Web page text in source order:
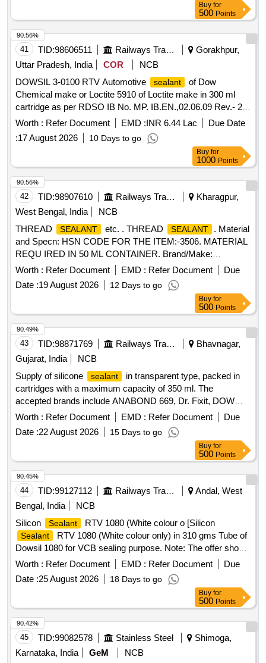
Buy for
500 Points
41 TID:98606511 Railways Transport Services
Gorakhpur,
Uttar Pradesh, India
COR
NCB
DOWSIL 3-0100 RTV Automotive
sealant
of Dow
Chemical make or Loctite 5910 of Loctite make in 300 ml
cartridge as per RDSO IB No. MP. IB.EN.,02.06.09 Rev.- 2
with revised Annexure A item No. 13. . DOWSIL 3-0100 RTV
sealant
of Dow Chemical make or Loctite
5910 of Loctit e make in 300 ml cartridge as per RDSO IB
No. MP. IB.EN.,02.06.09 Rev.-2 with revised Annexure A ite
m No. 13. [ Warranty Period: 30 Months after the date of
delivery ] [Quantity Tolerance (+/-): 5 %age , Item Category :
Normal , Total PO value variation Permitt ed: Max 8 lacs ] ]
Worth : Refer Document EMD :INR 6.44 Lac
Due Date
:17 August 2026 10 Days to go
90.56%
Buy for
1000 Points
42 TID:98907610 Railways Transport Services
Kharagpur,
West Bengal, India
NCB
THREAD
SEALANT etc. . THREAD SEALANT
. Material
and Specn: HSN CODE FOR THE ITEM:-3506. MATERIAL
REQU IRED IN 50 ML CONTAINER. Brand/Make:
LOCTITE 572 / RITE LOKPS 65 OF 3M / DARBOND 2572 /
MYTL OK 172R. [ Warranty Period: 30 Months after the date
of delivery ] [Quantity Tolerance (+/-): 5 %age , Item
Category : Normal , Total PO value variation Permitted: Max
8 lacs ] ]
Worth : Refer Document EMD : Refer Document
Due
Date :19 August 2026 12 Days to go
90.56%
Buy for
500 Points
43 TID:98871769 Railways Transport Services
Bhavnagar,
Gujarat, India
NCB
Supply of silicone
sealant
in transparent type, packed in
cartridges with a maximum capacity of 350 ml. The
accepted brands include ANABOND 669, Dr. Fixit, DOW
CORNING RTV 732, or DOWSIL 789. Silicone sealant
Worth : Refer Document EMD : Refer Document
Due
Date :22 August 2026 15 Days to go
90.49%
Buy for
500 Points
44 TID:99127112 Railways Transport Services
Andal, West
Bengal, India
NCB
Silicon
Sealant RTV 1080 (White colour o [Silicon
Sealant
RTV 1080 (White colour only) in 310 gms Tube of
Dowsil 1080 for VCB sealing purpose. Note: The offer should
be submitted along with authorised dealership certificate
issued by OEM. ] . Silicon
RTV 1080 (White
colour only) in 310 gms Tube of Dowsil 1080 for VCB sealing
purpose. Note: The offer should be submitted along with
authorised dealership certificate issued by OEM. [ Warranty
Period: 30 Months after the date of delivery ] ]
Worth : Refer Document EMD : Refer Document
Due
Date :25 August 2026 18 Days to go
90.45%
Buy for
500 Points
45 TID:99082578 Stainless Steel
Shimoga,
Karnataka, India
GeM NCB
90.42%